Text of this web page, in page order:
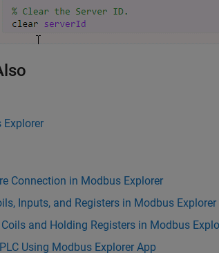
Explorer
Connection in Modbus Explorer
Inputs, and Registers in Modbus Explorer
and Holding Registers in Modbus
Using Modbus Explorer App